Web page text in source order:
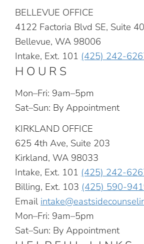
BELLEVUE OFFICE
4122 Factoria Blvd SE, Suite
Bellevue, WA 98006
Intake, Ext. 101 (425) 242-
HOURS
Mon–Fri: 9am–5pm
Sat–Sun: By Appointment
KIRKLAND OFFICE
625 4th Ave, Suite 203
Kirkland, WA 98033
Intake, Ext. 101 (425) 242-
Billing, Ext. 103 (425) 590-
Email
Mon–Fri: 9am–5pm
Sat–Sun: By Appointment